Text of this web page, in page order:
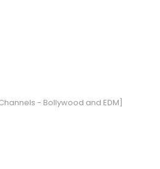
- Bollywood and EDM]